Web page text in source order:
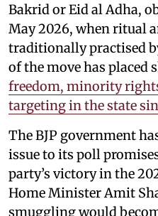
Bakrid or Eid al Adha,
May 2026, when ritual
traditionally practised
of the move has placed
freedom, minority
targeting in the state
The BJP government
issue to its poll
party’s victory in the
Home Minister Amit
smuggling would